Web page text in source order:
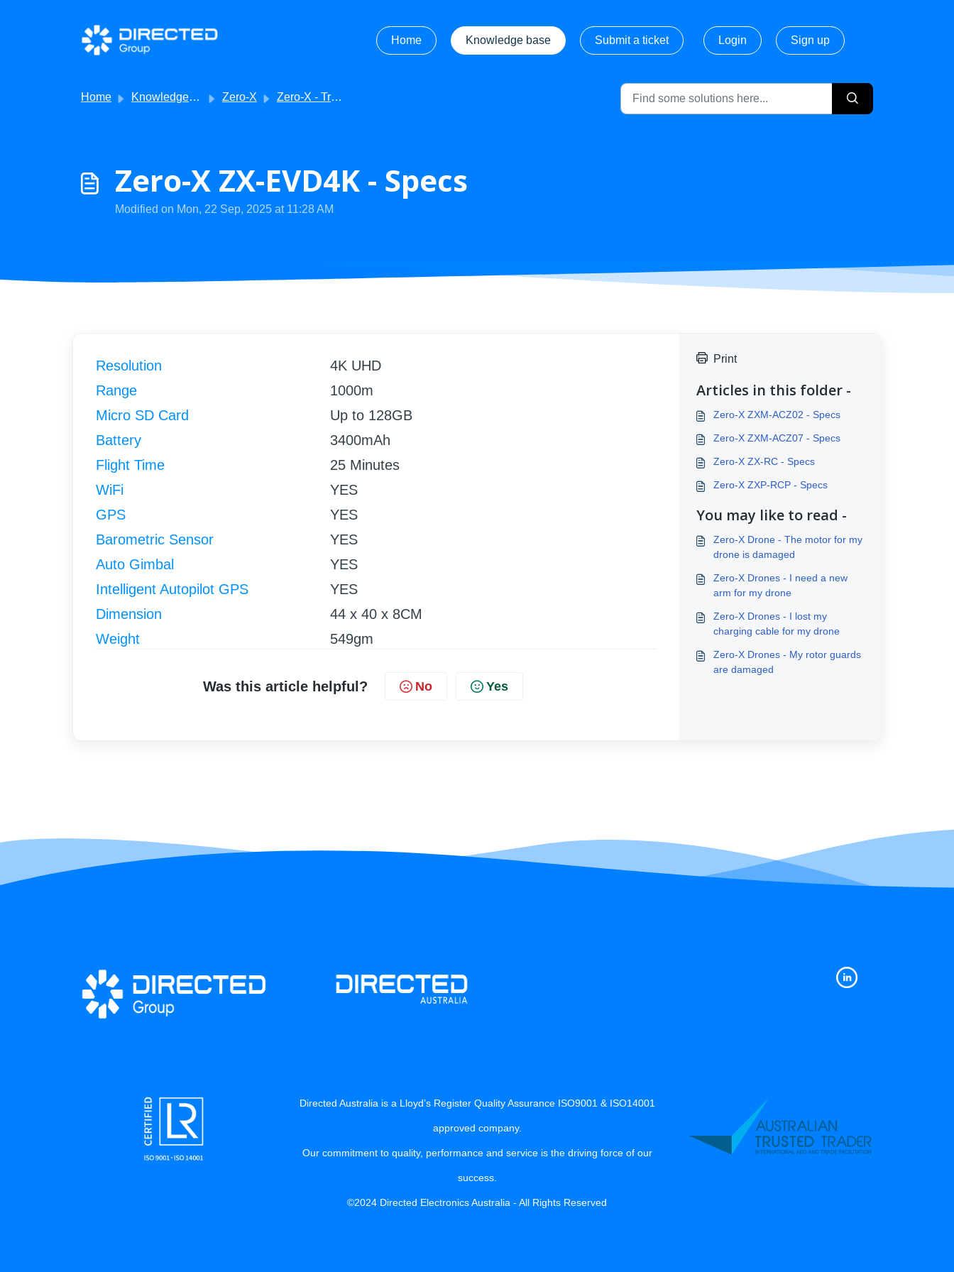
Skip to main content
Home
Knowledge base Submit a ticket Login Sign up
Home Knowledge base Zero-X Zero-X - Troubleshooting
Zero-X ZX-EVD4K - Specs
Modified on Mon, 22 Sep, 2025 at 11:28 AM
Resolution
4K UHD
Range
1000m
Micro SD Card
Up to 128GB
Battery
3400mAh
Flight Time
25 Minutes
WiFi
YES
GPS
YES
Barometric Sensor
YES
Auto Gimbal
YES
Intelligent Autopilot GPS
YES
Dimension
44 x 40 x 8CM
Weight
549gm
Was this article helpful? No Yes
Print
Articles in this folder -
Zero-X ZXM-ACZ02 - Specs
Zero-X ZXM-ACZ07 - Specs
Zero-X ZX-RC - Specs
Zero-X ZXP-RCP - Specs
You may like to read -
Zero-X Drone - The motor for my
drone is damaged
Zero-X Drones - I need a new
arm for my drone
Zero-X Drones - I lost my
charging cable for my drone
Zero-X Drones - My rotor guards
are damaged
Directed Australia is a Lloyd’s Register Quality Assurance ISO9001 & ISO14001
approved company.
Our commitment to quality, performance and service is the driving force of our
success.
©2024 Directed Electronics Australia - All Rights Reserved